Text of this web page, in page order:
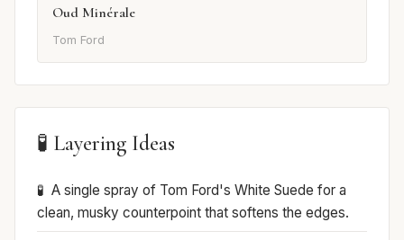
Oud Minérale
Tom Ford
🧪 Layering Ideas
A single spray of Tom Ford's White Suede for a
clean, musky counterpoint that softens the edges.